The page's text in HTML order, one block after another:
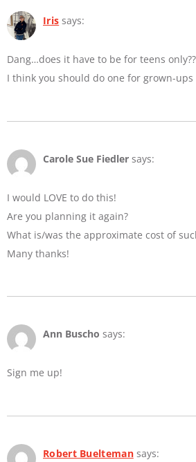
Iris says:
Dang…does it have to be for teens
I think you should do one for grown-ups
Carole Sue Fiedler says:
I would LOVE to do this!
Are you planning it again?
What is/was the approximate cost of
Many thanks!
Ann Buscho says:
Sign me up!
Robert Buelteman says: